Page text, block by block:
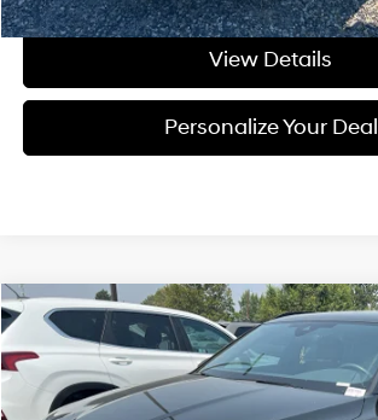
View Details
Personalize Your Deal
2022Audi e-tronPremium
Price Drop
VIN:WA1AAAGE6NB030120 Stock:U030120A
Automatic
$26,199
FINAL PRICE
Compare Vehicle